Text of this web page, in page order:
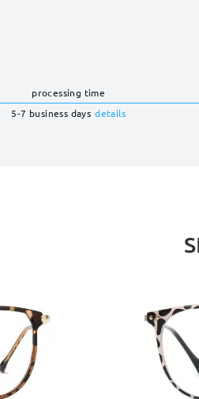
processing time
5-7 business days details